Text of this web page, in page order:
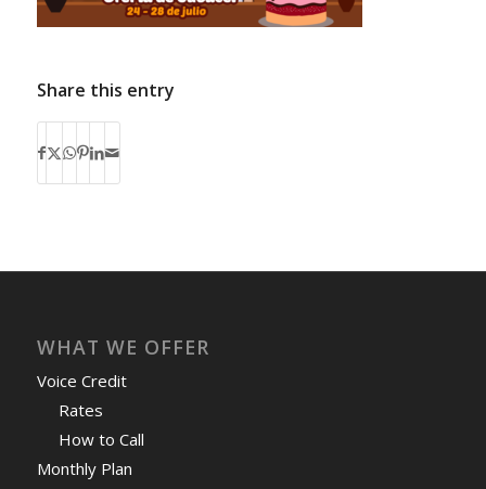
Share this entry
WHAT WE OFFER
Voice Credit
Rates
How to Call
Monthly Plan